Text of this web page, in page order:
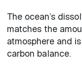
The ocean’s
matches the
atmosphere and
carbon balance.